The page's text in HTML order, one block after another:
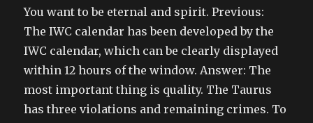
You want to be eternal and spirit. Previous:
The IWC calendar has been developed by the
IWC calendar, which can be clearly displayed
within 12 hours of the window. Answer: The
most important thing is quality. The Taurus
has three violations and remaining crimes. To